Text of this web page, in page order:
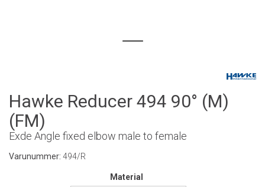
Hawke Reducer 494 90° (M)
(FM)
Exde Angle fixed elbow male to female
Varunummer: 494/R
Material